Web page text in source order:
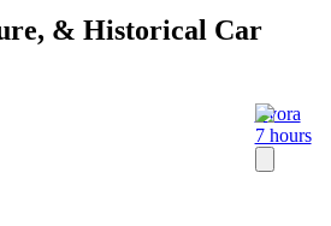
& Historical Car
Evora
7 hours